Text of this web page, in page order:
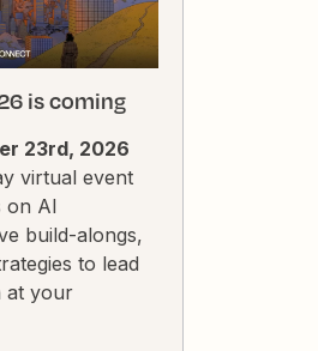
is coming
23rd, 2026
virtual event
on AI
build-alongs,
to lead
at your